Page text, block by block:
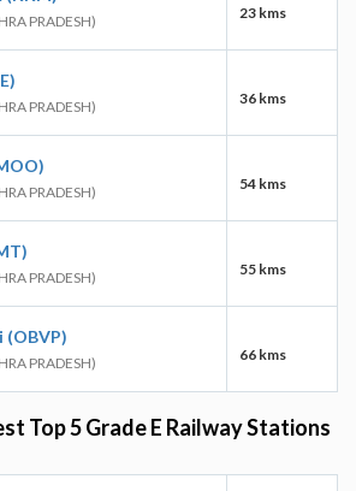
PRADESH) 23 kms
PRADESH) 36 kms
PRADESH) 54 kms
PRADESH) 55 kms
(OBVP)
PRADESH) 66 kms
Top 5 Grade E Railway Stations